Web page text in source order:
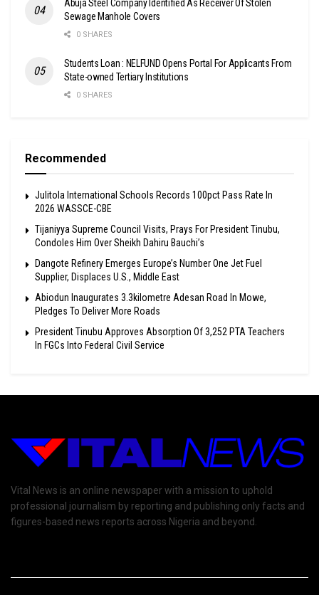
Abuja Steel Company Identified As Receiver Of Stolen
Sewage Manhole Covers
0 SHARES
Students Loan : NELFUND Opens Portal For Applicants From
State-owned Tertiary Institutions
0 SHARES
Recommended
Julitola International Schools Records 100pct Pass Rate In
2026 WASSCE-CBE
Tijaniyya Supreme Council Visits, Prays For President Tinubu,
Condoles Him Over Sheikh Dahiru Bauchi’s
Dangote Refinery Emerges Europe’s Number One Jet Fuel
Supplier, Displaces U.S., Middle East
Abiodun Inaugurates 3.3kilometre Adesan Road In Mowe,
Pledges To Deliver More Roads
President Tinubu Approves Absorption Of 3,252 PTA Teachers
In FGCs Into Federal Civil Service
Vital News is an online newspaper with a mission to uphold
professional journalism by reporting and publishing only facts and
figures-based news reports across Nigeria and beyond.